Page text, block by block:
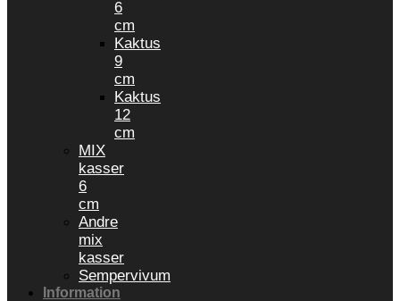
6
cm
Kaktus
9
cm
Kaktus
12
cm
MIX
kasser
6
cm
Andre
mix
kasser
Sempervivum
Information